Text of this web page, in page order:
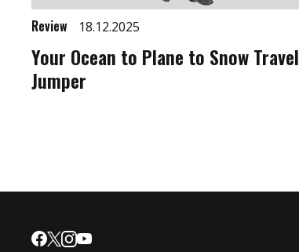
Review 18.12.2025
Your Ocean to Plane to Snow Travel
Jumper